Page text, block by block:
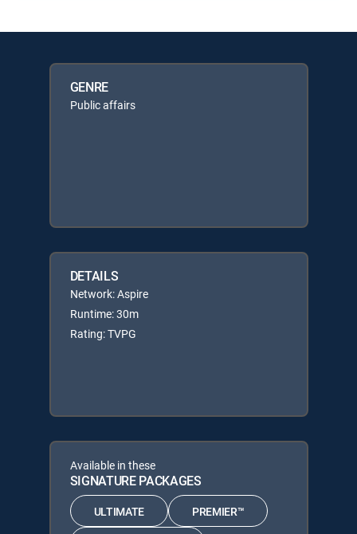
GENRE
Public affairs
DETAILS
Network: Aspire
Runtime: 30m
Rating: TVPG
Available in these
SIGNATURE PACKAGES
ULTIMATE PREMIER™